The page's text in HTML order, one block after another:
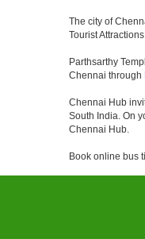
The city of
Tourist
Parthsarthy
Chennai through
Chennai Hub
South India. On
Chennai Hub.
Book online bus